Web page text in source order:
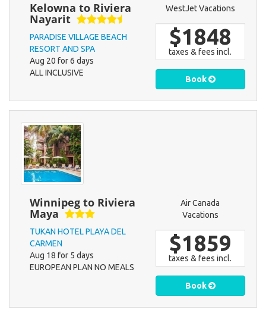
Kelowna to Riviera
Nayarit
PARADISE VILLAGE BEACH
RESORT AND SPA
Aug 20 for 6 days
ALL INCLUSIVE
WestJet Vacations
$1848
taxes & fees incl.
Book
Winnipeg to Riviera
Maya
TUKAN HOTEL PLAYA DEL
CARMEN
Aug 18 for 5 days
EUROPEAN PLAN NO MEALS
Air Canada
Vacations
$1859
taxes & fees incl.
Book